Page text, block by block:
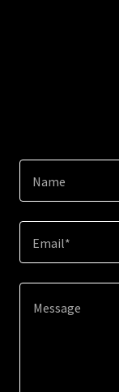
Name
Email*